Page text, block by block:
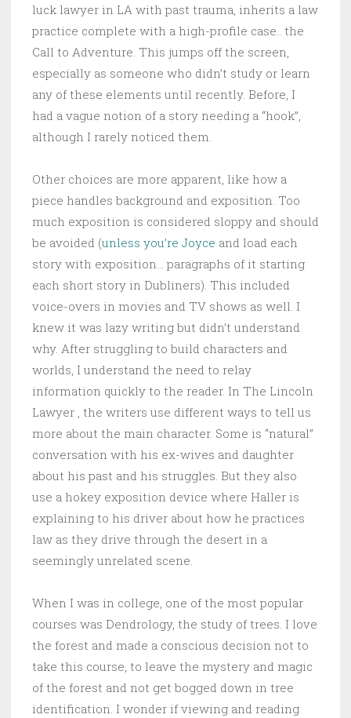
luck lawyer in LA with past trauma, inherits a law
practice complete with a high-profile case.. the
Call to Adventure. This jumps off the screen,
especially as someone who didn’t study or learn
any of these elements until recently. Before, I
had a vague notion of a story needing a “hook”,
although I rarely noticed them.
Other choices are more apparent, like how a
piece handles background and exposition. Too
much exposition is considered sloppy and should
be avoided (unless you’re Joyce and load each
story with exposition… paragraphs of it starting
each short story in Dubliners). This included
voice-overs in movies and TV shows as well. I
knew it was lazy writing but didn’t understand
why. After struggling to build characters and
worlds, I understand the need to relay
information quickly to the reader. In The Lincoln
Lawyer , the writers use different ways to tell us
more about the main character. Some is “natural”
conversation with his ex-wives and daughter
about his past and his struggles. But they also
use a hokey exposition device where Haller is
explaining to his driver about how he practices
law as they drive through the desert in a
seemingly unrelated scene.
When I was in college, one of the most popular
courses was Dendrology, the study of trees. I love
the forest and made a conscious decision not to
take this course, to leave the mystery and magic
of the forest and not get bogged down in tree
identification. I wonder if viewing and reading